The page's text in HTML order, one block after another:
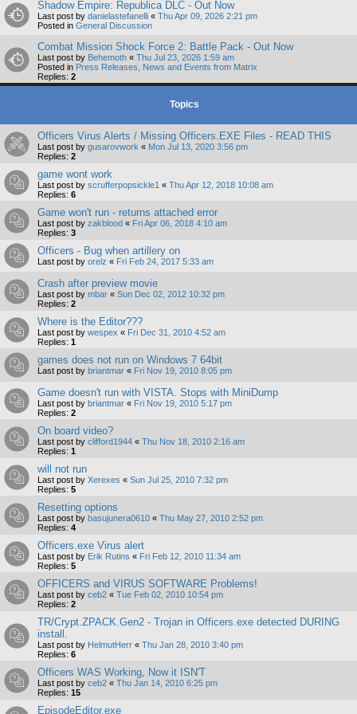
Shadow Empire: Republica DLC - Out Now
Last post by danielastefanelli « Thu Apr 09, 2026 2:21 pm
Posted in General Discussion
Combat Mission Shock Force 2: Battle Pack - Out Now
Last post by Behemoth « Thu Jul 23, 2026 1:59 am
Posted in Press Releases, News and Events from Matrix
Replies: 2
Topics
Officers Virus Alerts / Missing Officers.EXE Files - READ THIS
Last post by gusarovwork « Mon Jul 13, 2020 3:56 pm
Replies: 2
game wont work
Last post by scrufferpopsickle1 « Thu Apr 12, 2018 10:08 am
Replies: 6
Game won't run - returns attached error
Last post by zakblood « Fri Apr 06, 2018 4:10 am
Replies: 3
Officers - Bug when artillery on
Last post by orelz « Fri Feb 24, 2017 5:33 am
Crash after preview movie
Last post by mbar « Sun Dec 02, 2012 10:32 pm
Replies: 2
Where is the Editor???
Last post by wespex « Fri Dec 31, 2010 4:52 am
Replies: 1
games does not run on Windows 7 64bit
Last post by briantmar « Fri Nov 19, 2010 8:05 pm
Game doesn't run with VISTA. Stops with MiniDump
Last post by briantmar « Fri Nov 19, 2010 5:17 pm
Replies: 2
On board video?
Last post by clifford1944 « Thu Nov 18, 2010 2:16 am
Replies: 1
will not run
Last post by Xerexes « Sun Jul 25, 2010 7:32 pm
Replies: 5
Resetting options
Last post by basujunera0610 « Thu May 27, 2010 2:52 pm
Replies: 4
Officers.exe Virus alert
Last post by Erik Rutins « Fri Feb 12, 2010 11:34 am
Replies: 5
OFFICERS and VIRUS SOFTWARE Problems!
Last post by ceb2 « Tue Feb 02, 2010 10:54 pm
Replies: 2
TR/Crypt.ZPACK.Gen2 - Trojan in Officers.exe detected DURING
install.
Last post by HelmutHerr « Thu Jan 28, 2010 3:40 pm
Replies: 6
Officers WAS Working, Now it ISN'T
Last post by ceb2 « Thu Jan 14, 2010 6:25 pm
Replies: 15
EpisodeEditor.exe